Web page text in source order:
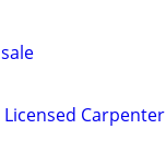
Carpenter